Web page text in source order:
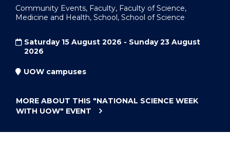
Community Events, Faculty, Faculty of Science,
Medicine and Health, School, School of Science
Saturday 15 August 2026 - Sunday 23 August
2026
UOW campuses
MORE ABOUT THIS "NATIONAL SCIENCE WEEK
WITH UOW" EVENT